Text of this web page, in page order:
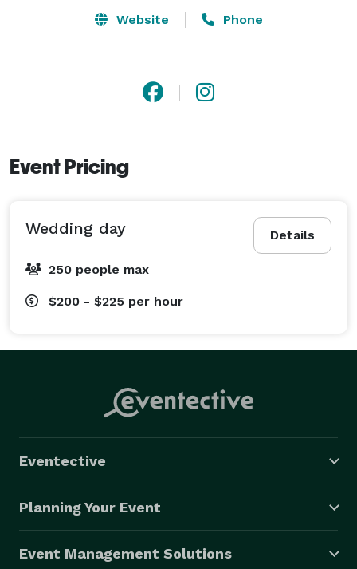
Website Phone
Event Pricing
Details
Wedding day
250 people max
$200 - $225 per hour
Eventective
Planning Your Event
Event Management Solutions